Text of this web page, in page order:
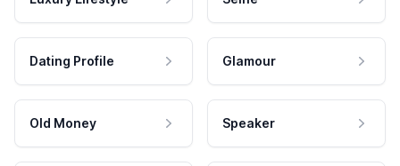
Dating Profile Glamour
Old Money Speaker